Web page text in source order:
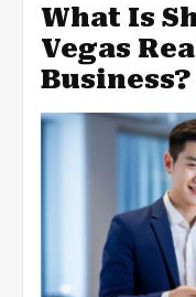
What Is
Vegas
Business?